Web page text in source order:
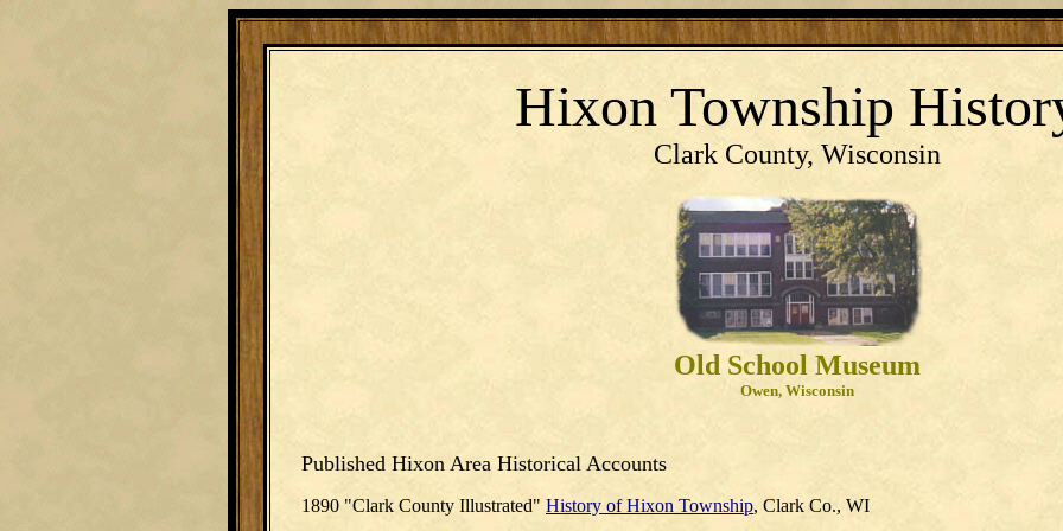
Hixon Township
Clark County, Wisconsin
Old School Museum
Owen, Wisconsin
Published Hixon Area Historical Accounts
1890 "Clark County Illustrated" History of Hixon Township, Clark Co., WI